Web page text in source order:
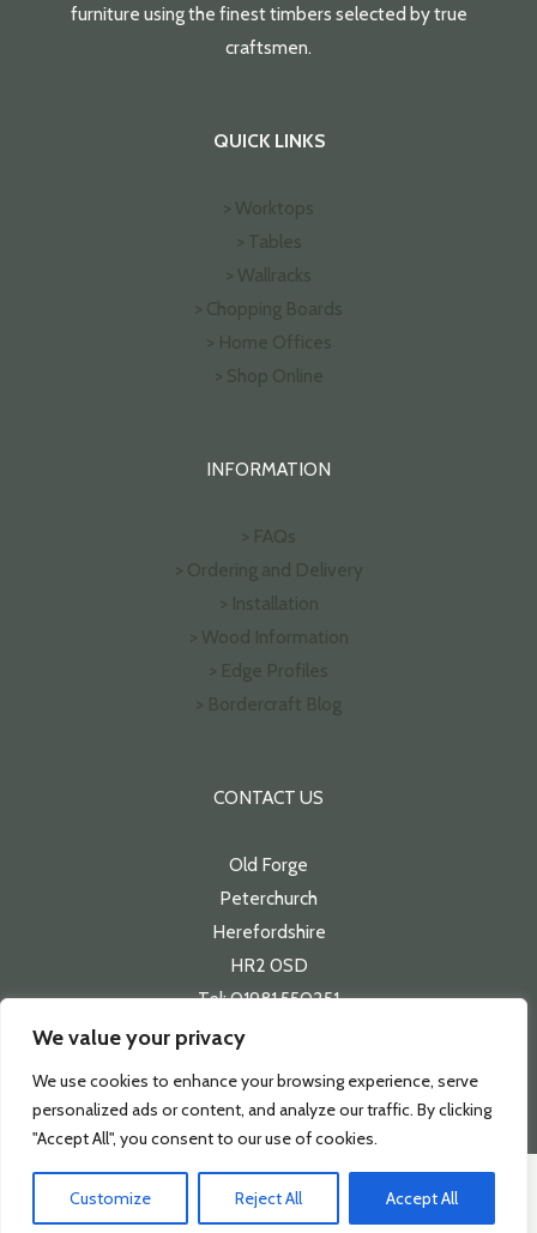
We value your privacy
We use cookies to enhance your browsing experience, serve
personalized ads or content, and analyze our traffic. By clicking
"Accept All", you consent to our use of cookies.
Customize Reject All Accept All
furniture using the finest timbers selected by true
craftsmen.
QUICK LINKS
> Worktops
> Tables
> Wallracks
> Chopping Boards
> Home Offices
> Shop Online
INFORMATION
> FAQs
> Ordering and Delivery
> Installation
> Wood Information
> Edge Profiles
> Bordercraft Blog
CONTACT US
Old Forge
Peterchurch
Herefordshire
HR2 0SD
Tel: 01981 550251
Email:sales@bordercraft.co.uk
Copyright 2026 | Bordercraft